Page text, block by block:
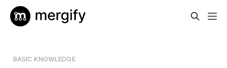
BASIC KNOWLEDGE